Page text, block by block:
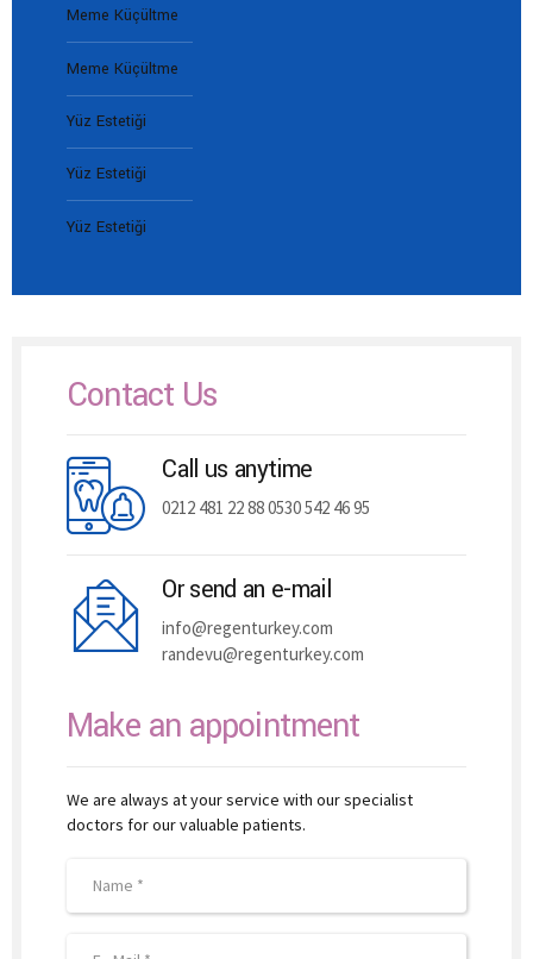
Meme Küçültme
Meme Küçültme
Yüz Estetiği
Yüz Estetiği
Yüz Estetiği
Contact Us
Call us anytime
0212 481 22 88 0530 542 46 95
Or send an e-mail
info@regenturkey.com
randevu@regenturkey.com
Make an appointment
We are always at your service with our specialist
doctors for our valuable patients.